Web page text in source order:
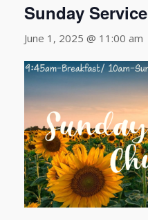
Sunday Service
June 1, 2025 @ 11:00 am